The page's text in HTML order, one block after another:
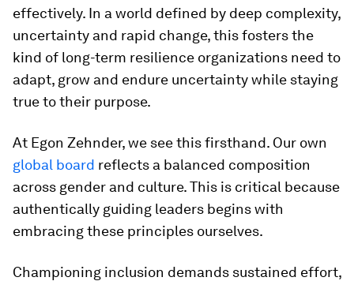
effectively. In a world defined by deep complexity,
uncertainty and rapid change, this fosters the
kind of long-term resilience organizations need to
adapt, grow and endure uncertainty while staying
true to their purpose.
At Egon Zehnder, we see this firsthand. Our own
global board reflects a balanced composition
across gender and culture. This is critical because
authentically guiding leaders begins with
embracing these principles ourselves.
Championing inclusion demands sustained effort,